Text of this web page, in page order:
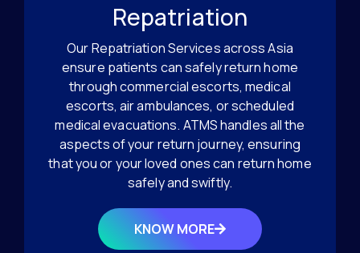
Repatriation
Our Repatriation Services across Asia
ensure patients can safely return home
through commercial escorts, medical
escorts, air ambulances, or scheduled
medical evacuations. ATMS handles all the
aspects of your return journey, ensuring
that you or your loved ones can return home
safely and swiftly.
KNOW MORE